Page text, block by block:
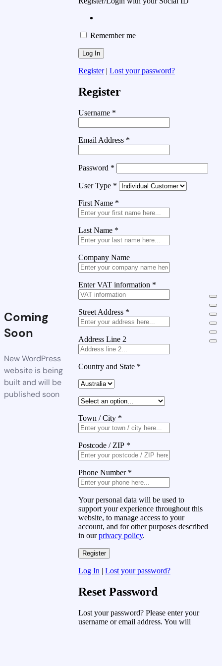
Coming
Soon
New WordPress
website is being
built and will be
published soon
Remember me
Register| Lost your password?
Register
Username *
Email Address *
Password *
User Type *
First Name *
Last Name *
Company Name
Enter VAT information *
Street Address *
Address Line 2
Country and State *
Town / City *
Postcode / ZIP *
Phone Number *
Your personal data will be used to
support your experience throughout this
website, to manage access to your
account, and for other purposes described
in ourprivacy policy.
Log In | Lost your password?
Reset Password
Lost your password? Please enter your
username or email address. You will